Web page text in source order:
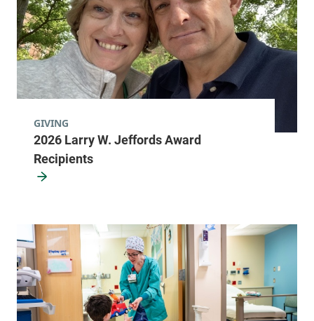
2026 Larry W. Jeffords Award
Recipients
GIVING